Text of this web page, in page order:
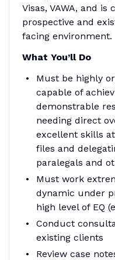
Visas, VAWA, and
prospective and
facing environment.
What You’ll Do
Must be highly
capable of
demonstrable
needing direct
excellent skills
files and
paralegals and
Must work
dynamic under
high level of EQ
Conduct
existing clients
Review case